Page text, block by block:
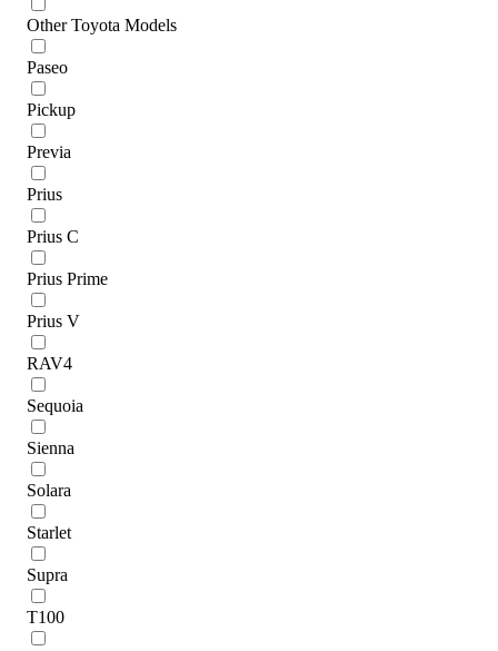
Other Toyota Models
Paseo
Pickup
Previa
Prius
Prius C
Prius Prime
Prius V
RAV4
Sequoia
Sienna
Solara
Starlet
Supra
T100